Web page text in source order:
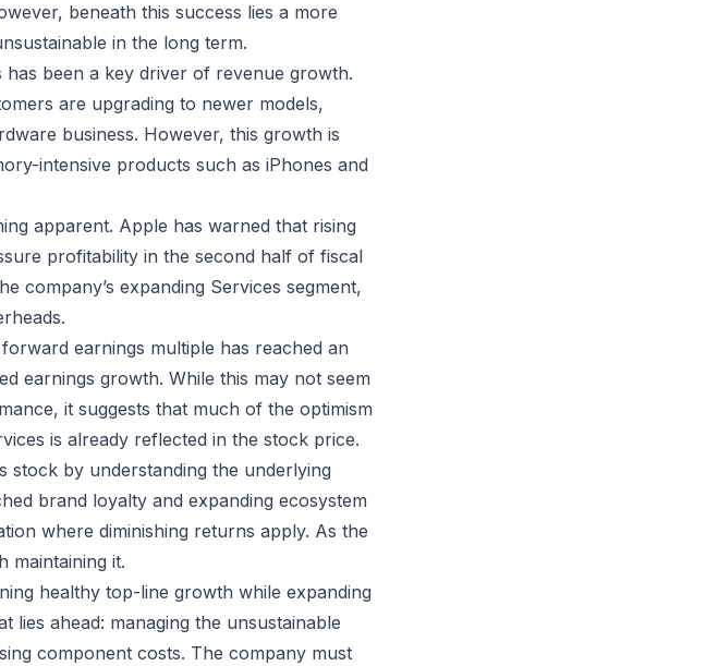
beneath this success lies a more
in the long term.
has been a key driver of revenue growth.
are upgrading to newer models,
business. However, this growth is
intensive products such as iPhones and
apparent. Apple has warned that rising
profitability in the second half of fiscal
company’s expanding Services segment,
earnings multiple has reached an
earnings growth. While this may not seem
it suggests that much of the optimism
is already reflected in the stock price.
stock by understanding the underlying
brand loyalty and expanding ecosystem
where diminishing returns apply. As the
maintaining it.
healthy top-line growth while expanding
lies ahead: managing the unsustainable
component costs. The company must